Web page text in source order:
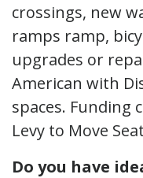
crossings, new
ramps ramp,
upgrades or
American with
spaces. Funding
Levy to Move
Do you have